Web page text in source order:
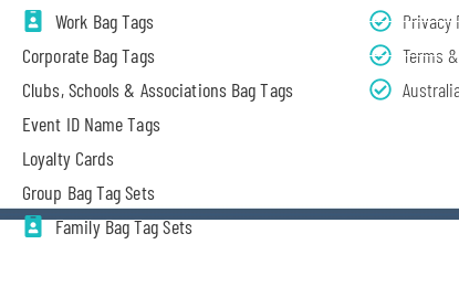
Work Bag Tags
Corporate Bag Tags
Clubs, Schools & Associations Bag Tags
Event ID Name Tags
Loyalty Cards
Group Bag Tag Sets
Family Bag Tag Sets
Privacy
Terms